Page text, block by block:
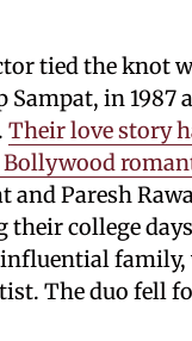
tied the knot
Sampat, in 1987
Their love story
Bollywood
and Paresh
college
family,
The duo fell